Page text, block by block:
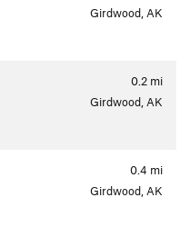
Girdwood, AK
0.2 mi
Girdwood, AK
0.4 mi
Girdwood, AK